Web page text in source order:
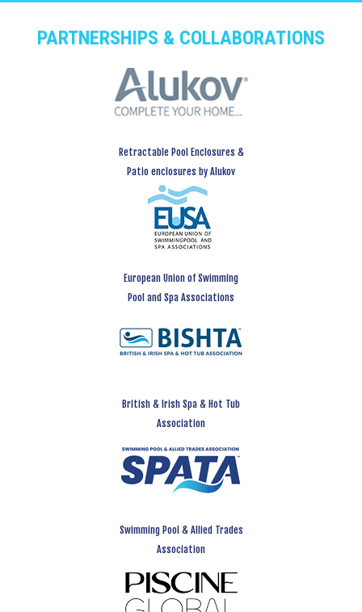
PARTNERSHIPS & COLLABORATIONS
Retractable Pool Enclosures &
Patio enclosures by Alukov
European Union of Swimming
Pool and Spa Associations
British & Irish Spa & Hot Tub
Association
Swimming Pool & Allied Trades
Association